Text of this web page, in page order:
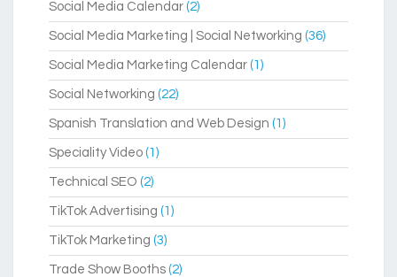
Social Media Calendar (2)
Social Media Marketing | Social Networking (36)
Social Media Marketing Calendar (1)
Social Networking (22)
Spanish Translation and Web Design (1)
Speciality Video (1)
Technical SEO (2)
TikTok Advertising (1)
TikTok Marketing (3)
Trade Show Booths (2)